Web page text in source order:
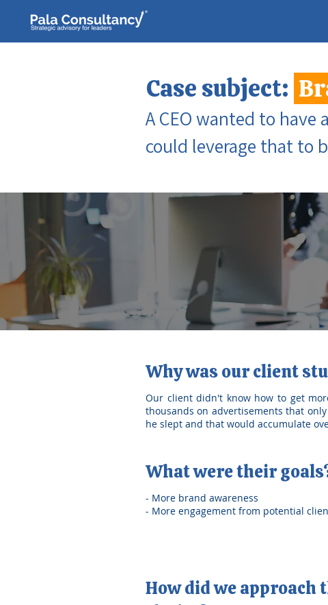
Case subject:
A CEO wanted to have
could leverage that to
Why was our client
Our client didn't know how to get
thousands on advertisements that
he slept and that would accumulate
What were their
- More brand awareness
- More engagement from potential
How did we